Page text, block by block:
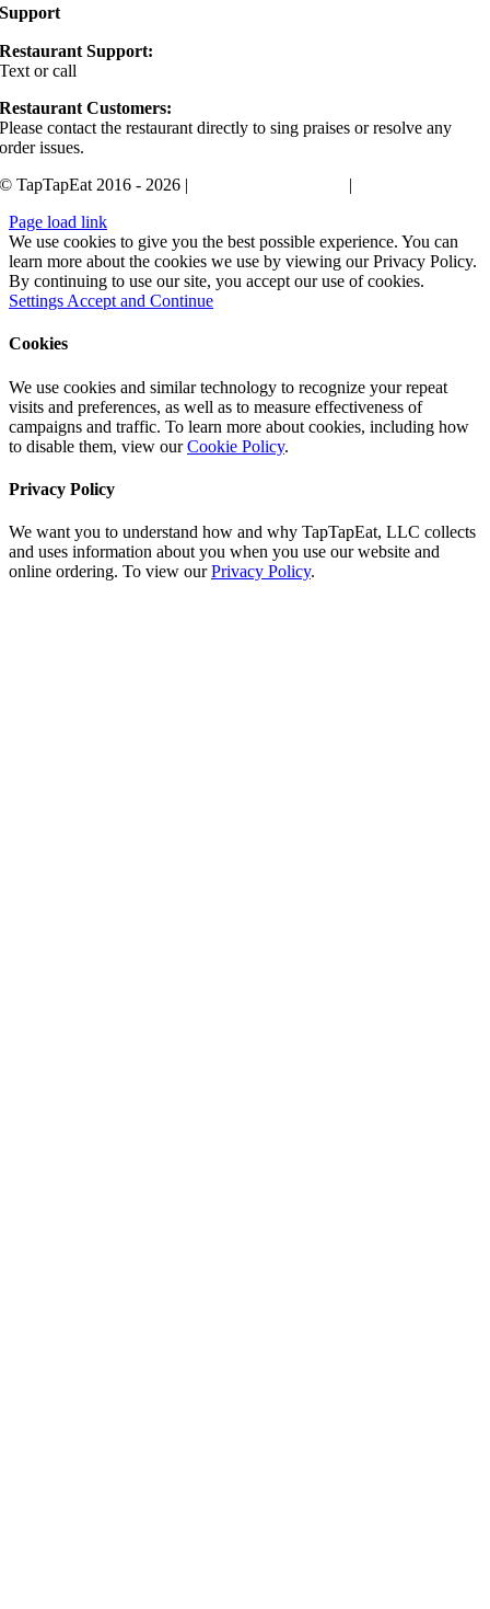
Support
Restaurant Support:
Text or call
Restaurant Customers:
Please contact the restaurant directly to sing praises or resolve any
order issues.
© TapTapEat 2016 - 2026 |
|
Page load link
We use cookies to give you the best possible experience. You can
learn more about the cookies we use by viewing our Privacy Policy.
By continuing to use our site, you accept our use of cookies.
Settings Accept and Continue
Cookies
We use cookies and similar technology to recognize your repeat
visits and preferences, as well as to measure effectiveness of
campaigns and traffic. To learn more about cookies, including how
to disable them, view ourCookie Policy.
Privacy Policy
We want you to understand how and why TapTapEat, LLC collects
and uses information about you when you use our website and
online ordering. To view ourPrivacy Policy.